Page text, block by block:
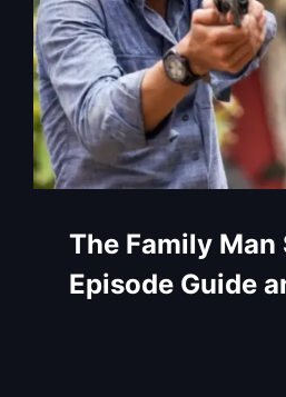
The Family Man
Episode Guide